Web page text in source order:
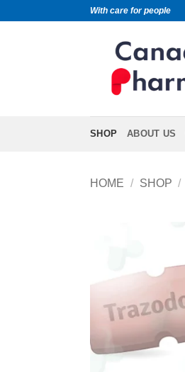
With care for people
SHOP ABOUT US
HOME / SHOP /